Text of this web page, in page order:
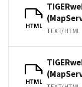
HTML
TEXT/HTML
HTML